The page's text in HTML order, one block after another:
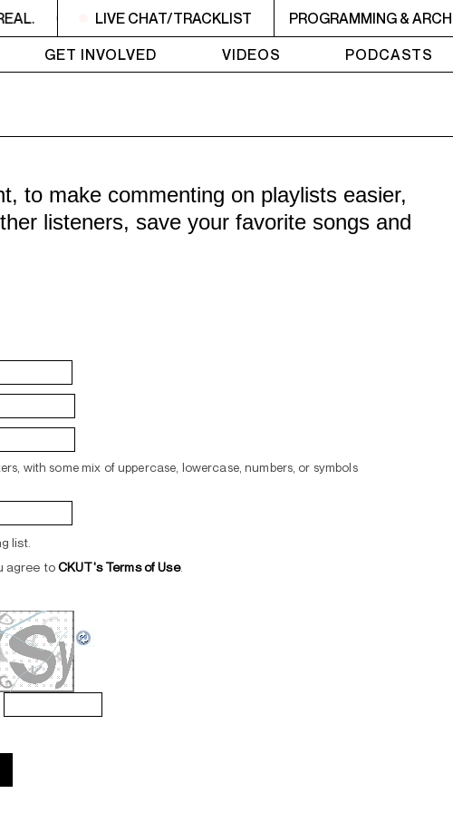
CKUT IS A NON-PROFIT, CAMPUS-COMMUNITY RADIO
LIVE CHAT/TRACKLIST PROGRAMMING &
GET INVOLVED VIDEOS PODCASTS
to make commenting on playlists easier,
listeners, save your favorite songs and
with some mix of uppercase, lowercase, numbers, or symbols
list.
agree toCKUT's Terms of Use.